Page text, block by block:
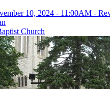
10, 2024 - 11:00AM -
Church